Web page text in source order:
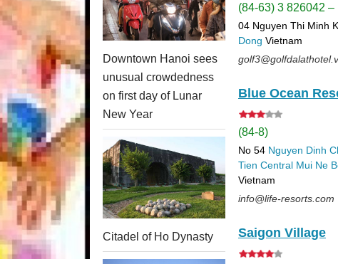
Downtown Hanoi sees
unusual crowdedness
on first day of Lunar
New Year
Citadel of Ho Dynasty
(84-63) 3 826042
04 Nguyen Thi Minh
Dong Vietnam
Blue Ocean
(84-8)
No 54 Nguyen Dinh
Tien Central Mui Ne
Vietnam
info@life-resorts.com
Saigon Village